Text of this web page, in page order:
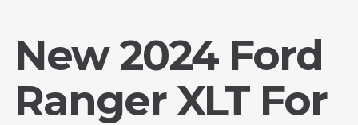
New 2024 Ford
Ranger XLT For